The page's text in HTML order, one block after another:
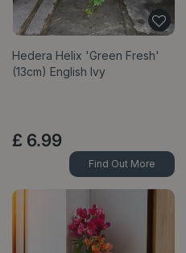
Hedera Helix 'Green Fresh'
(13cm) English Ivy
£ 6.99
Find Out More